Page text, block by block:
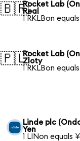
🇧🇷Rocket Lab
Real
1 RKLBon
🇵🇱Rocket Lab
Zloty
1 RKLBon equals
Linde plc
Yen
1 LINon equals